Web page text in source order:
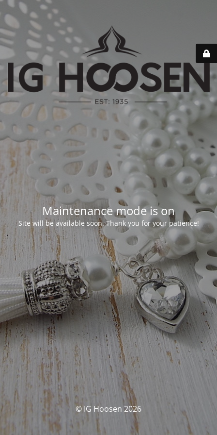
Maintenance mode is on
Site will be available soon. Thank you for your patience!
© IG Hoosen 2026